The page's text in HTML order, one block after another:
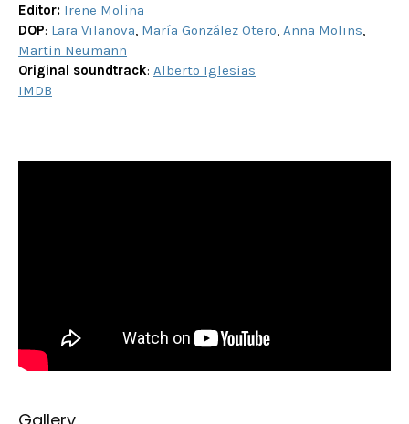
Editor: Irene Molina
DOP: Lara Vilanova, María González Otero, Anna Molins,
Martin Neumann
Original soundtrack: Alberto Iglesias
IMDB